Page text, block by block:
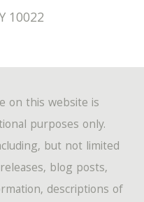
10022
on this website is
purposes only.
but not limited
blog posts,
descriptions of